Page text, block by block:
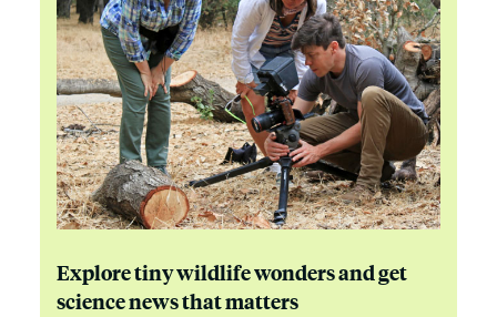
Explore tiny wildlife wonders and get
science news that matters